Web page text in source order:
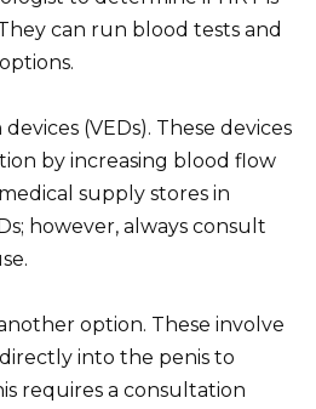
can run blood tests and
(VEDs). These devices
by increasing blood flow
supply stores in
however, always consult
option. These involve
into the penis to
requires a consultation